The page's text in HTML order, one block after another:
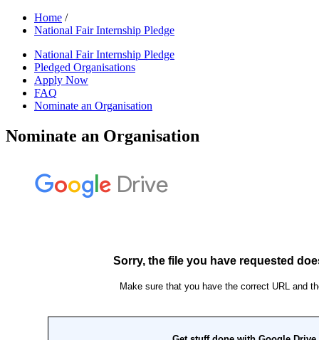
Home /
National Fair Internship Pledge
National Fair Internship Pledge
Pledged Organisations
Apply Now
FAQ
Nominate an Organisation
Nominate an Organisation